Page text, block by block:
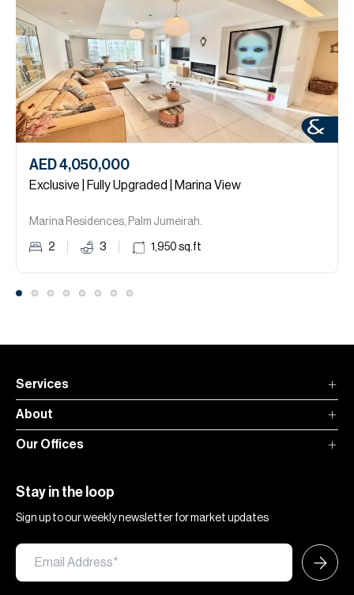
AED 4,050,000
Exclusive | Fully Upgraded | Marina View
Marina Residences, Palm Jumeirah.
2 3 1,950 sq.ft
Services
About
Our Offices
Stay in the loop
Sign up to our weekly newsletter for market updates